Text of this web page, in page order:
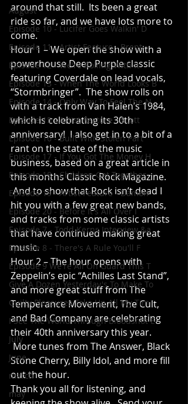
August
Episode 10 - Lucifer Goes Walkin' D
Episode 11 - Artist Feature - Brent
Episode 12 - We're Rolling With It
Episode 13 - When The World Looks B
Episode 14 - Only Way To Feel The N
Episode 15 - Artist Feature - Scott
Episode 16 - Built With Stolen Part
Episode 17 - If You Got The Money H
Episode 18 - Children Get Together
Episode 19 - Artist Feature - Damon
Episode 20 - Before It's All Over I
Episode 7 - Todd Kerns Interview &a
Episode 8 - There's A Rule You'll F
Episode 9 We're All On Guard This T
Give A Dozen Yesterday's To Make To
Guilty Pleasures Take Up All My Tim
I See The World Through Bloodshot E
July
June
march
may
around that still.  Its been a great
ride so far, and we have lots more to
come.
Hour 1 – We open the show with a
powerhouse Deep Purple classic
featuring Coverdale on lead vocals,
“Stormbringer”.  The show rolls on
with a track from Van Halen’s 1984,
which is celebrating its 30th
anniversary!  I also get in to a bit of a
rant on the state of the music
business, based on a great article in
this months Classic Rock Magazine.
And to show that Rock isn’t dead I
hit you with a few great new bands,
and tracks from some classic artists
that have continued making great
music.
Hour 2 – The hour opens with
Zeppelin’s epic “Achilles Last Stand”,
and more great stuff from The
Temperance Movement, The Cult,
and Bad Company are celebrating
their 40th anniversary this year.
More tunes from The Answer, Black
Stone Cherry, Billy Idol, and more fill
out the hour.
Thank you all for listening, and